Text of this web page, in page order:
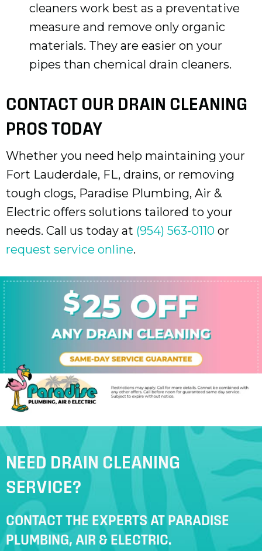
cleaners work best as a preventative
measure and remove only organic
materials. They are easier on your
pipes than chemical drain cleaners.
CONTACT OUR DRAIN CLEANING
PROS TODAY
Whether you need help maintaining your
Fort Lauderdale, FL, drains, or removing
tough clogs, Paradise Plumbing, Air &
Electric offers solutions tailored to your
needs. Call us today at (954) 563-0110 or
request service online.
NEED DRAIN CLEANING
SERVICE?
CONTACT THE EXPERTS AT PARADISE
PLUMBING, AIR & ELECTRIC.